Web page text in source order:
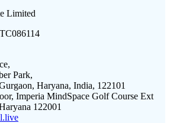
Limited
Park,
Haryana, India, 122101
Imperia MindSpace Golf Course Ext
122001